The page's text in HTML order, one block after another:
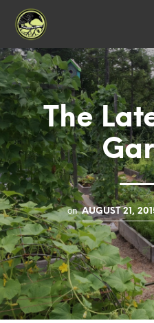
The
on AUGUST 21,